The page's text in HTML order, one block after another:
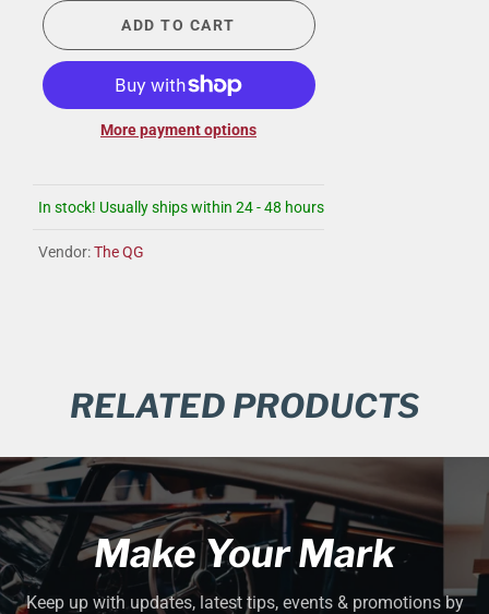
ADD TO CART
More payment options
In stock! Usually ships within 24 - 48 hours
Vendor:The QG
RELATED PRODUCTS
Make Your Mark
Keep up with updates, latest tips, events & promotions by